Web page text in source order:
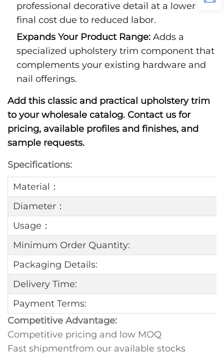
professional decorative detail at a lower
final cost due to reduced labor.
Expands Your Product Range: Adds a
specialized upholstery trim component that
complements your existing hardware and
nail offerings.
Add this classic and practical upholstery trim
to your wholesale catalog. Contact us for
pricing, available profiles and finishes, and
sample requests.
Specifications:
Material：
Diameter：
Usage：
Minimum Order Quantity:
Packaging Details:
Delivery Time:
Payment Terms:
Competitive Advantage:
Competitive pricing and low MOQ
Fast shipmentfrom our available stocks